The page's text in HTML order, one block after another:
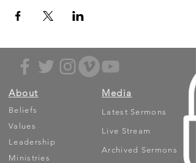
About
Beliefs
Values
Leadership
Ministries
Media
Latest Sermons
Live Stream
Archived Sermons